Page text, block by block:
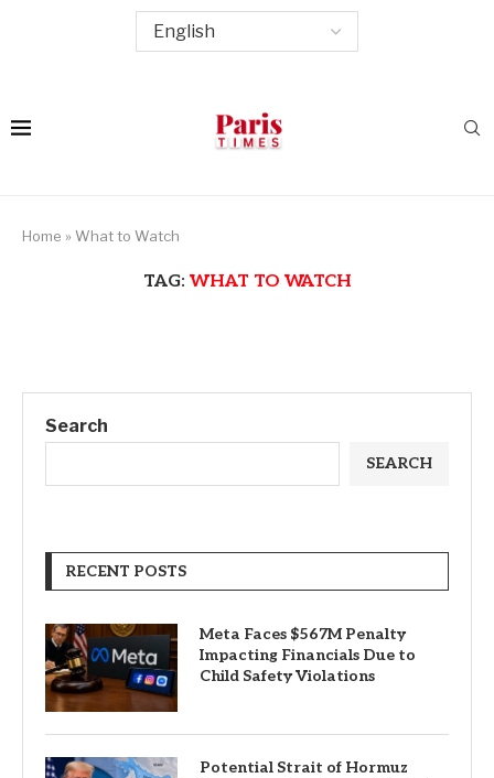
Home » What to Watch
TAG: WHAT TO WATCH
Search
SEARCH
RECENT POSTS
Meta Faces $567M Penalty
Impacting Financials Due to
Child Safety Violations
Potential Strait of Hormuz